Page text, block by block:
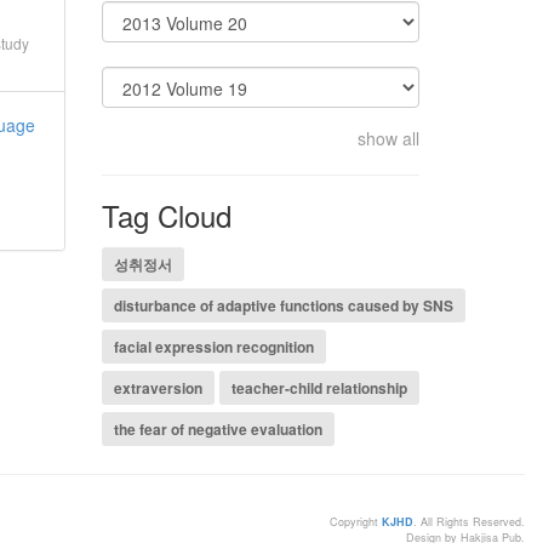
show all
Tag Cloud
성취정서
disturbance of adaptive functions caused by SNS
facial expression recognition
extraversion
teacher-child relationship
the fear of negative evaluation
Copyright KJHD. All Rights Reserved.
Design by Hakjisa Pub.